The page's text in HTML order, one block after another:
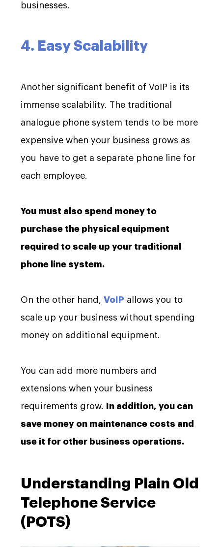
businesses.
4. Easy Scalability
Another significant benefit of VoIP is its
immense scalability. The traditional
analogue phone system tends to be more
expensive when your business grows as
you have to get a separate phone line for
each employee.
You must also spend money to
purchase the physical equipment
required to scale up your traditional
phone line system.
On the other hand,VoIP allows you to
scale up your business without spending
money on additional equipment.
You can add more numbers and
extensions when your business
requirements grow.
In addition, you can
save money on maintenance costs and
use it for other business operations.
Understanding Plain Old
Telephone Service
(POTS)